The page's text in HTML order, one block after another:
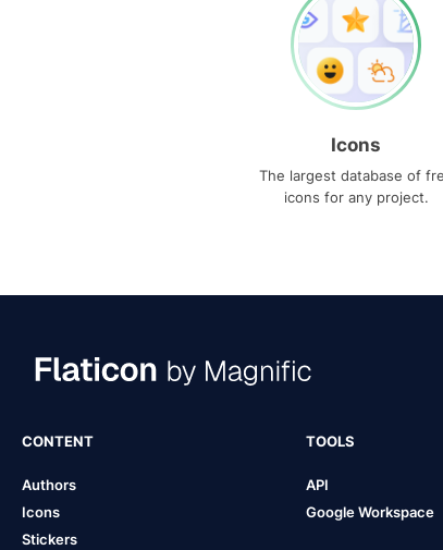
Icons
The largest database of
icons for any project.
CONTENT
Authors
Icons
Stickers
TOOLS
API
Google Workspace